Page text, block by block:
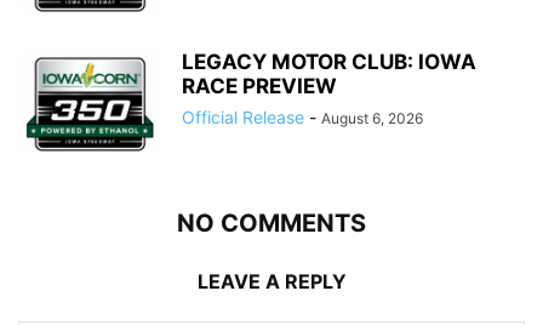
LEGACY MOTOR CLUB: IOWA
RACE PREVIEW
Official Release - August 6, 2026
NO COMMENTS
LEAVE A REPLY